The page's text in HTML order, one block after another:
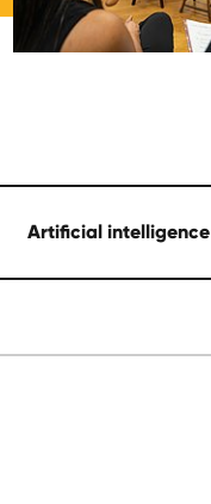
Artificial intelligence